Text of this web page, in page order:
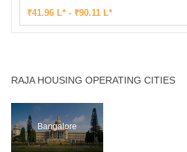
₹41.96 L* - ₹90.11 L*
RAJA HOUSING OPERATING CITIES
Bangalore